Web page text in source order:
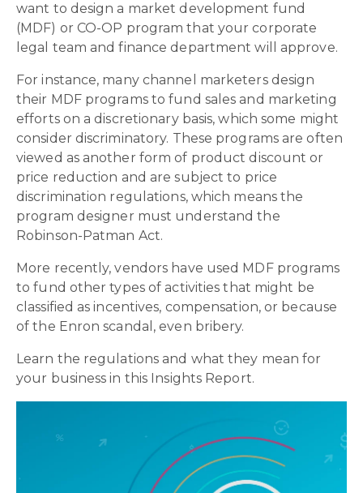
want to design a market development fund
(MDF) or CO-OP program that your corporate
legal team and finance department will approve.
For instance, many channel marketers design
their MDF programs to fund sales and marketing
efforts on a discretionary basis, which some might
consider discriminatory. These programs are often
viewed as another form of product discount or
price reduction and are subject to price
discrimination regulations, which means the
program designer must understand the
Robinson-Patman Act.
More recently, vendors have used MDF programs
to fund other types of activities that might be
classified as incentives, compensation, or because
of the Enron scandal, even bribery.
Learn the regulations and what they mean for
your business in this Insights Report.